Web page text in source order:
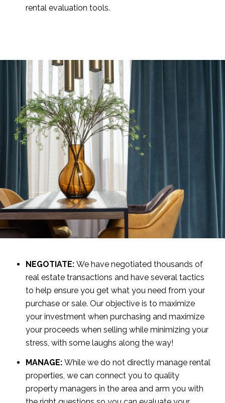
rental evaluation tools.
NEGOTIATE:We have negotiated thousands of
real estate transactions and have several tactics
to help ensure you get what you need from your
purchase or sale. Our objective is to maximize
your investment when purchasing and maximize
your proceeds when selling while minimizing your
stress, with some laughs along the way!
MANAGE:While we do not directly manage rental
properties, we can connect you to quality
property managers in the area and arm you with